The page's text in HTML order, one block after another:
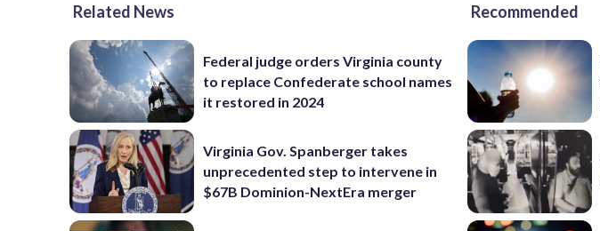
Related News
Federal judge orders Virginia county
to replace Confederate school names
it restored in 2024
Virginia Gov. Spanberger takes
unprecedented step to intervene in
$67B Dominion-NextEra merger
Recommended